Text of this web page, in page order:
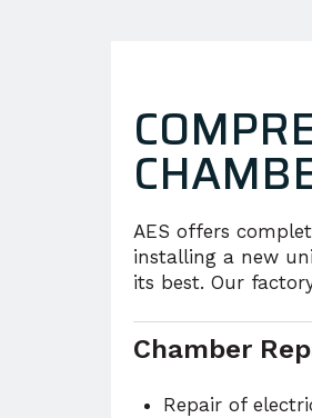
AES offers
installing a new
its best. Our
Chamber
Repair of